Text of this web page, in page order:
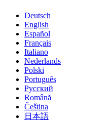
Deutsch
English
Español
Français
Italiano
Nederlands
Polski
Português
Pусский
Română
Čeština
日本語